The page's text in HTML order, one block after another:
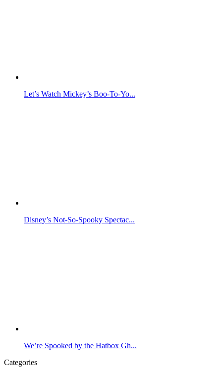
Let’s Watch Mickey’s Boo-To-Yo...
Disney’s Not-So-Spooky Spectac...
We’re Spooked by the Hatbox Gh...
Categories